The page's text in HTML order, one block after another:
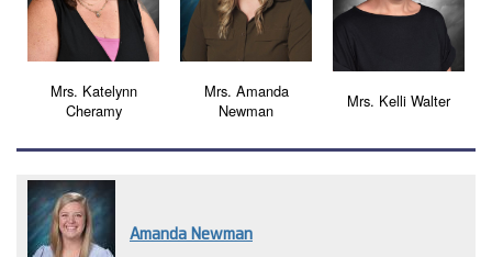
Mrs. Katelynn
Cheramy
Mrs. Amanda
Newman
Mrs. Kelli Walter
Amanda Newman